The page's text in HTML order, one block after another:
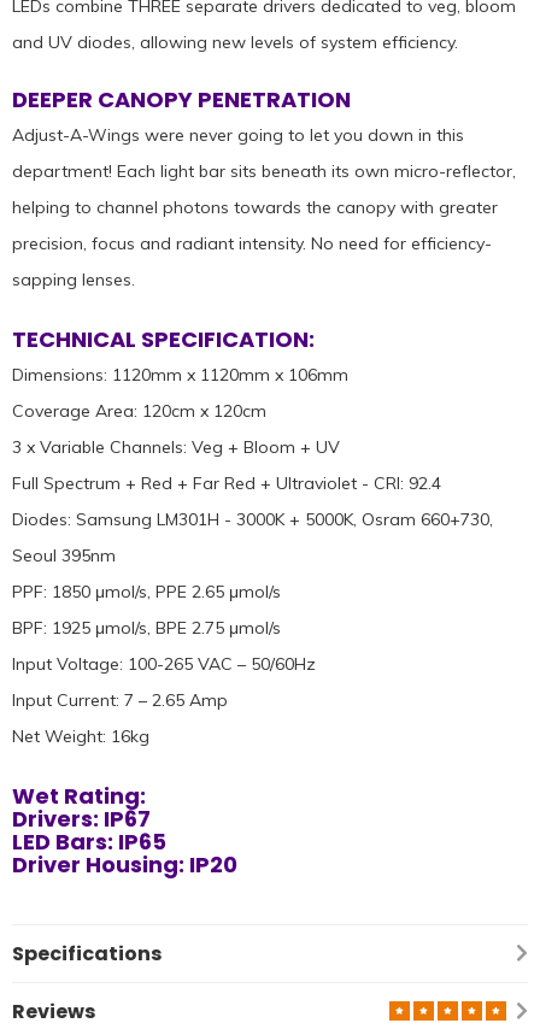
LEDs combine THREE separate drivers dedicated to veg, bloom
and UV diodes, allowing new levels of system efficiency.
DEEPER CANOPY PENETRATION
Adjust-A-Wings were never going to let you down in this
department! Each light bar sits beneath its own micro-reflector,
helping to channel photons towards the canopy with greater
precision, focus and radiant intensity. No need for efficiency-
sapping lenses.
TECHNICAL SPECIFICATION:
Dimensions: 1120mm x 1120mm x 106mm
Coverage Area: 120cm x 120cm
3 x Variable Channels: Veg + Bloom + UV
Full Spectrum + Red + Far Red + Ultraviolet - CRI: 92.4
Diodes: Samsung LM301H - 3000K + 5000K, Osram 660+730,
Seoul 395nm
PPF: 1850 μmol/s, PPE 2.65 μmol/s
BPF: 1925 μmol/s, BPE 2.75 μmol/s
Input Voltage: 100-265 VAC – 50/60Hz
Input Current: 7 – 2.65 Amp
Net Weight: 16kg
Wet Rating:
Drivers: IP67
LED Bars: IP65
Driver Housing: IP20
Specifications
Reviews